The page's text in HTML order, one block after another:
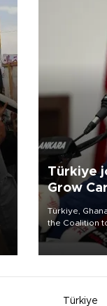
Türkiye
Grow
initiative
Türkiye,
the Coalition
the
14 countries,
Türkiye